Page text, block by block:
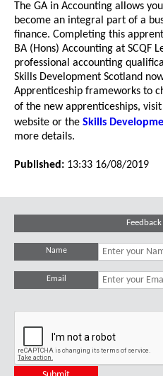
The GA in Accounting allows
become an integral part of a
finance. Completing this
BA (Hons) Accounting at SCQF
professional accounting
Skills Development Scotland
Apprenticeship frameworks to
of the new apprenticeships,
website or the Skills
more details.
Published: 13:33 16/08/2019
Name
Email